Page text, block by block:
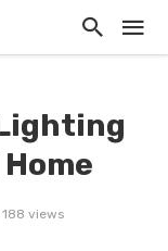
188 views